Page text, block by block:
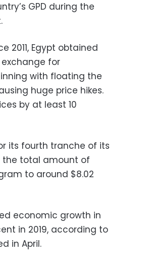
GPD during the
2011, Egypt obtained
exchange for
with floating the
huge price hikes.
by at least 10
its fourth tranche of its
the total amount of
to around $8.02
economic growth in
in 2019, according to
in April.